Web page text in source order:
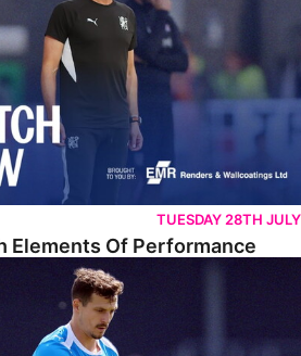
TUESDAY 28TH JULY
Elements Of Performance
Be A Father"